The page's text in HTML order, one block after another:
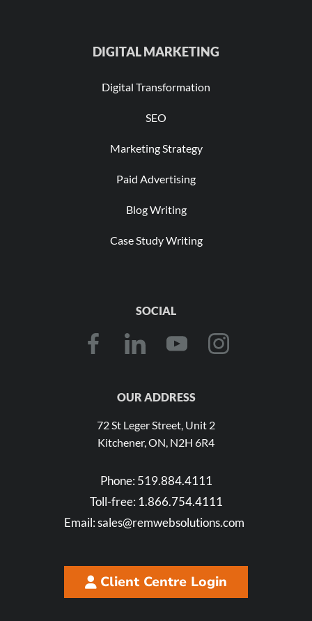
DIGITAL MARKETING
Digital Transformation
SEO
Marketing Strategy
Paid Advertising
Blog Writing
Case Study Writing
SOCIAL
OUR ADDRESS
72 St Leger Street, Unit 2
Kitchener, ON, N2H 6R4
Phone: 519.884.4111
Toll-free: 1.866.754.4111
Email:sales@remwebsolutions.com
Client Centre Login